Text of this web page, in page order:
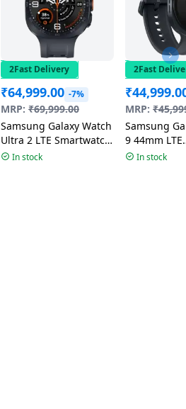
2Fast Delivery
₹64,999.00 -7%
MRP: ₹69,999.00
Samsung Galaxy Watch
Ultra 2 LTE Smartwatch
| 47mm Super AMOLED
In stock
2Fast
₹
MRP: ₹
Samsung
9 44mm LTE
In stock